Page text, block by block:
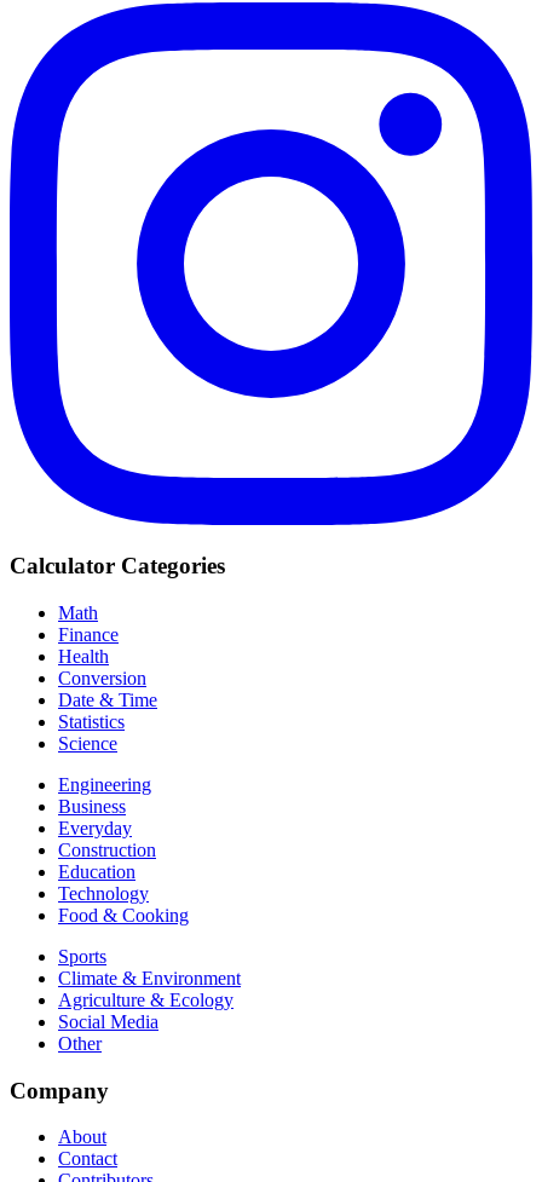
Calculator Categories
Math
Finance
Health
Conversion
Date & Time
Statistics
Science
Engineering
Business
Everyday
Construction
Education
Technology
Food & Cooking
Sports
Climate & Environment
Agriculture & Ecology
Social Media
Other
Company
About
Contact